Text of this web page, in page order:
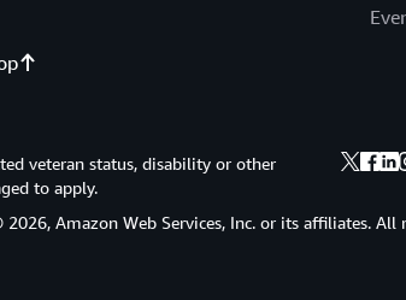
veteran status, disability or other
to apply.
2026, Amazon Web Services, Inc. or its affiliates. All